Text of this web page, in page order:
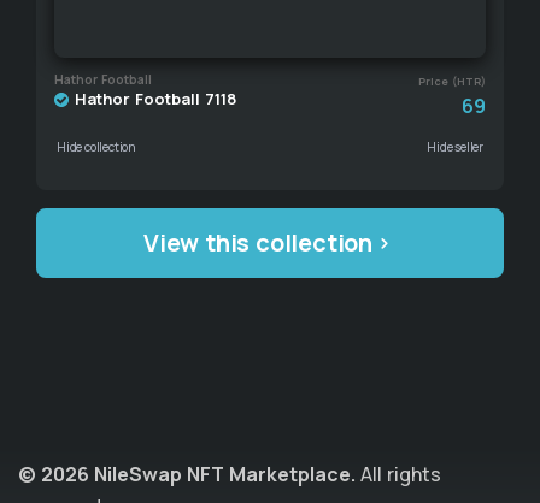
Hathor Football Price (HTR)
Hathor Football 7118 69
Hide collection Hide seller
View this collection
© 2026 NileSwap NFT Marketplace. All rights